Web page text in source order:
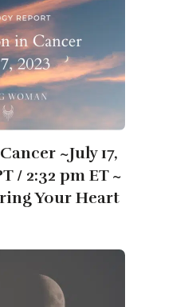
~July 17,
/ 2:32 pm ET ~
Your Heart